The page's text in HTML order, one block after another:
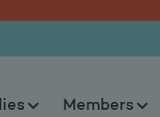
Members